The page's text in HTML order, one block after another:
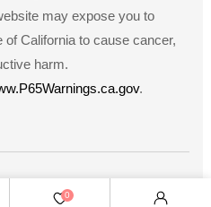
may expose you to
California to cause cancer,
harm.
.
0